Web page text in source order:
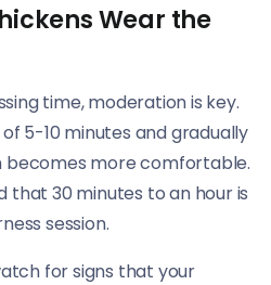
Wear the
time, moderation is key.
5-10 minutes and gradually
becomes more comfortable.
that 30 minutes to an hour is
session.
for signs that your